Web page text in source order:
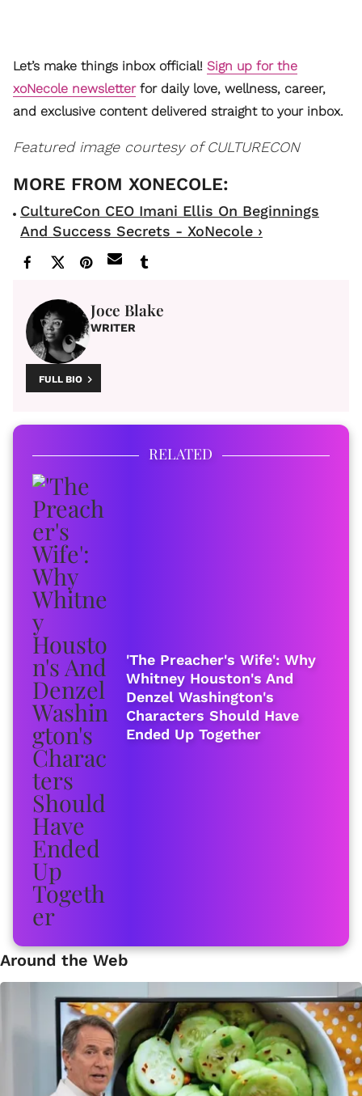
Let’s make things inbox official! Sign up for the
xoNecole newsletterfor daily love, wellness, career,
and exclusive content delivered straight to your inbox.
Featured image courtesy of CULTURECON
CultureCon CEO Imani Ellis On Beginnings
And Success Secrets - XoNecole ›
Joce Blake
WRITER
FULL BIO
RELATED
'The Preacher's Wife': Why
Whitney Houston's And
Denzel Washington's
Characters Should Have
Ended Up Together
Around the Web